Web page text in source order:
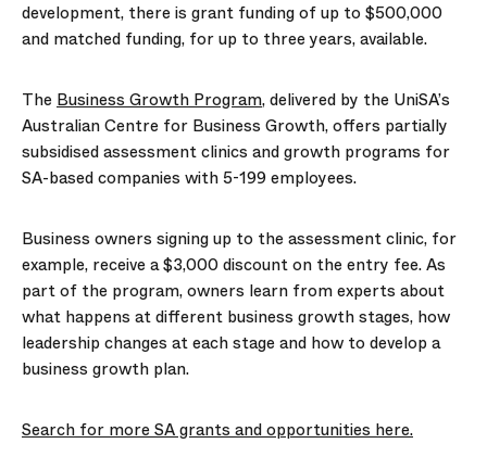
development, there is grant funding of up to $500,000
and matched funding, for up to three years, available.
The Business Growth Program, delivered by the UniSA’s
Australian Centre for Business Growth, offers partially
subsidised assessment clinics and growth programs for
SA-based companies with 5-199 employees.
Business owners signing up to the assessment clinic, for
example, receive a $3,000 discount on the entry fee. As
part of the program, owners learn from experts about
what happens at different business growth stages, how
leadership changes at each stage and how to develop a
business growth plan.
Search for more SA grants and opportunities here.